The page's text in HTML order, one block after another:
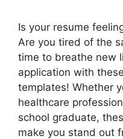
Is your resume
Are you tired of the
time to breathe new
application with
templates! Whether
healthcare
school graduate,
make you stand out